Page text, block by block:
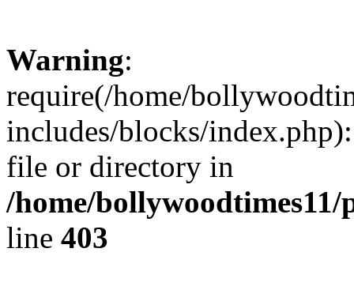
Warning:
require(/home/
includes/blocks/
file or directory in
/home/
line 403